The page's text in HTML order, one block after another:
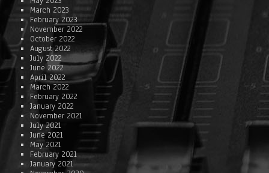
March 2023
February 2023
November 2022
October 2022
August 2022
July 2022
June 2022
April 2022
March 2022
February 2022
January 2022
November 2021
July 2021
June 2021
May 2021
February 2021
January 2021